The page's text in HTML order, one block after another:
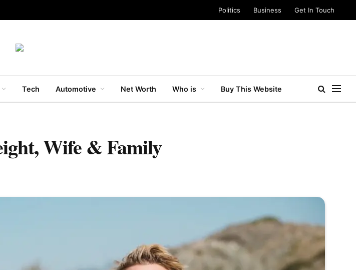
Politics Business Get In Touch
Tech Automotive Net Worth Who is Buy This Website
Wife & Family